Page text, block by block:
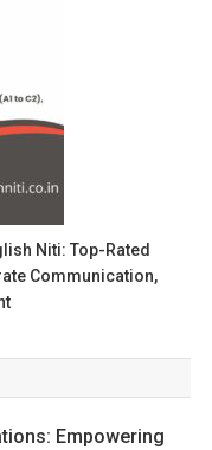
Niti: Top-Rated
Communication,
Empowering